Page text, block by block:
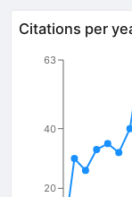
Citations per
20
40
63